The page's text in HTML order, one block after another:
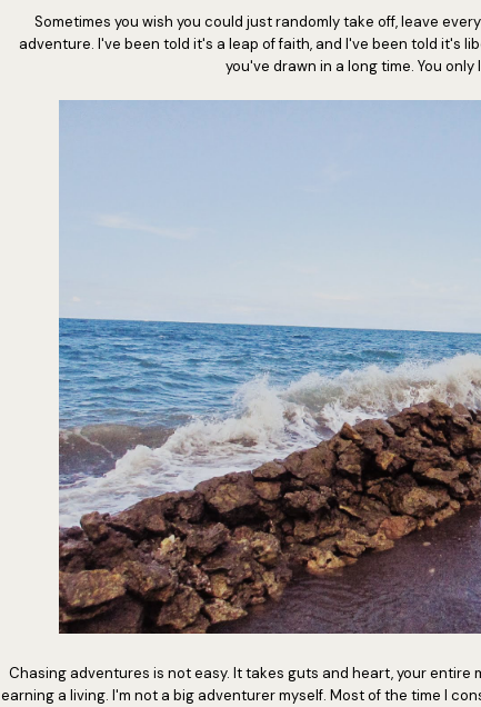
Sometimes you wish you could just randomly take off, leave
adventure. I've been told it's a leap of faith, and I've been told it's
you've drawn in a long time. You only
Chasing adventures is not easy. It takes guts and heart, your entire
earning a living. I'm not a big adventurer myself. Most of the time I